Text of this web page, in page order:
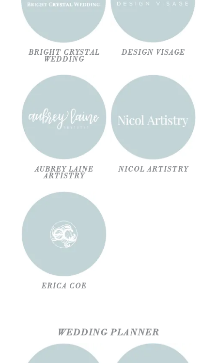
BRIGHT CRYSTAL
WEDDING
DESIGN VISAGE
AUBREY LAINE
ARTISTRY
NICOL ARTISTRY
ERICA COE
WEDDING PLANNER